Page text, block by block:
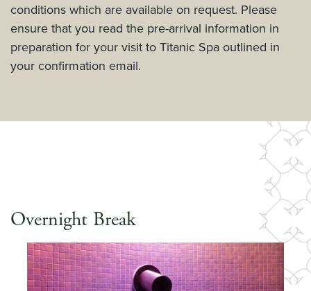
conditions which are available on request. Please
ensure that you read the pre-arrival information in
preparation for your visit to Titanic Spa outlined in
your confirmation email.
Overnight Break